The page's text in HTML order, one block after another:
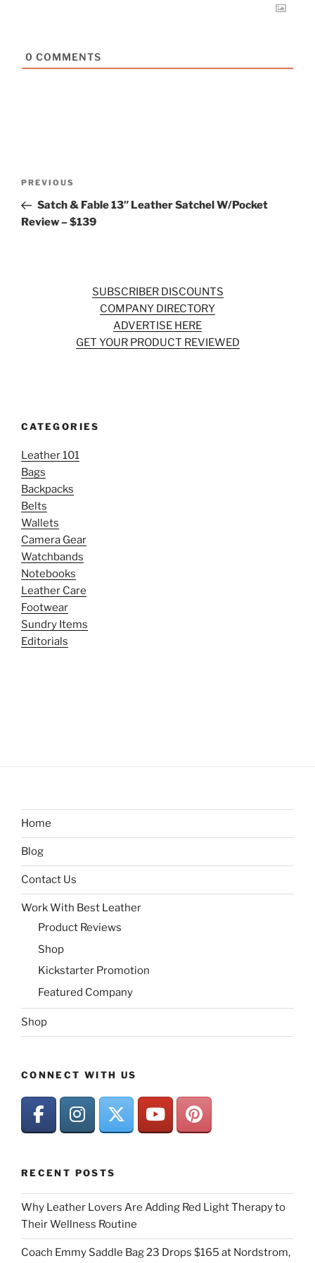
0 COMMENTS
Previous
Post
PREVIOUS
Satch & Fable 13″ Leather Satchel W/Pocket
Review – $139
SUBSCRIBER DISCOUNTS
COMPANY DIRECTORY
ADVERTISE HERE
GET YOUR PRODUCT REVIEWED
CATEGORIES
Leather 101
Bags
Backpacks
Belts
Wallets
Camera Gear
Watchbands
Notebooks
Leather Care
Footwear
Sundry Items
Editorials
Home
Blog
Contact Us
Work With Best Leather
Product Reviews
Shop
Kickstarter Promotion
Featured Company
Shop
CONNECT WITH US
RECENT POSTS
Why Leather Lovers Are Adding Red Light Therapy to
Their Wellness Routine
Coach Emmy Saddle Bag 23 Drops $165 at Nordstrom,